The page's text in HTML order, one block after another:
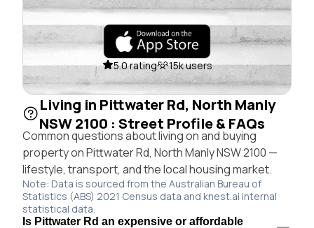
5.0 rating 15k users
Living in Pittwater Rd, North Manly
NSW 2100 : Street Profile & FAQs
Common questions about living on and buying
property on Pittwater Rd, North Manly NSW 2100 —
lifestyle, transport, and the local housing market.
Note: Data is sourced from the Australian Bureau of
Statistics (ABS) 2021 Census data and knest.ai internal
statistical data.
Is Pittwater Rd an expensive or affordable